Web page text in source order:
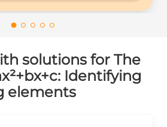
solutions for The
Identifying
elements